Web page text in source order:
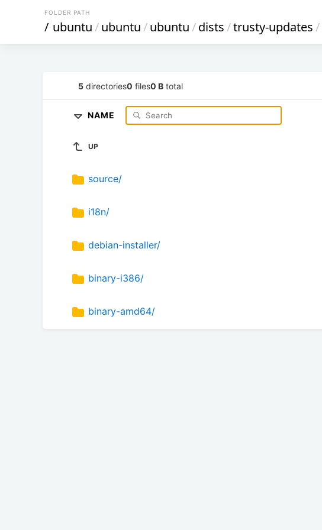
FOLDER PATH
/ ubuntu/ubuntu/ubuntu/dists/trusty-updates/
5 directories0 files0 B total
NAME
UP
source/
i18n/
debian-installer/
binary-i386/
binary-amd64/